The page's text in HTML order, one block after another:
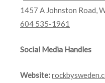
1457 A Johnston Road,
604 535-1961
Social Media Handles
Website: